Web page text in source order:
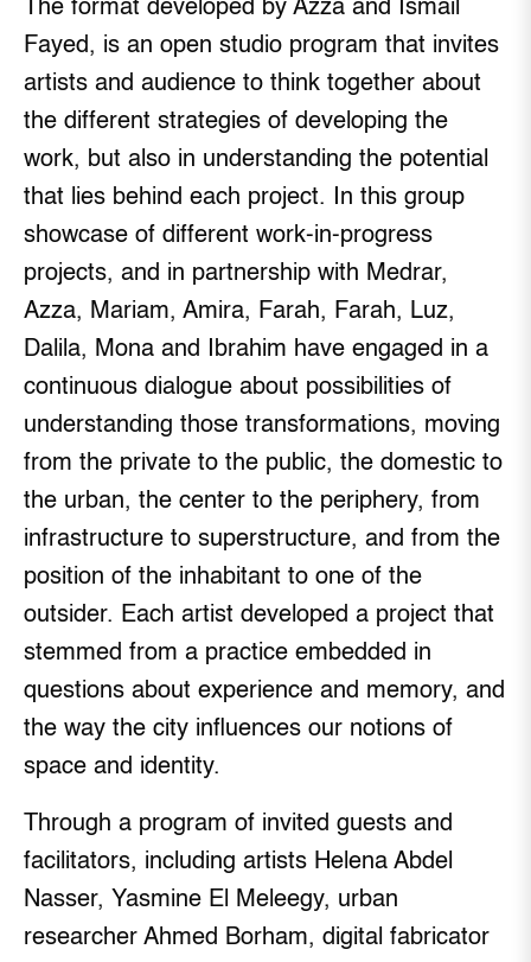
The format developed by Azza and Ismail
Fayed, is an open studio program that invites
artists and audience to think together about
the different strategies of developing the
work, but also in understanding the potential
that lies behind each project. In this group
showcase of different work-in-progress
projects, and in partnership with Medrar,
Azza, Mariam, Amira, Farah, Farah, Luz,
Dalila, Mona and Ibrahim have engaged in a
continuous dialogue about possibilities of
understanding those transformations, moving
from the private to the public, the domestic to
the urban, the center to the periphery, from
infrastructure to superstructure, and from the
position of the inhabitant to one of the
outsider. Each artist developed a project that
stemmed from a practice embedded in
questions about experience and memory, and
the way the city influences our notions of
space and identity.
Through a program of invited guests and
facilitators, including artists Helena Abdel
Nasser, Yasmine El Meleegy, urban
researcher Ahmed Borham, digital fabricator